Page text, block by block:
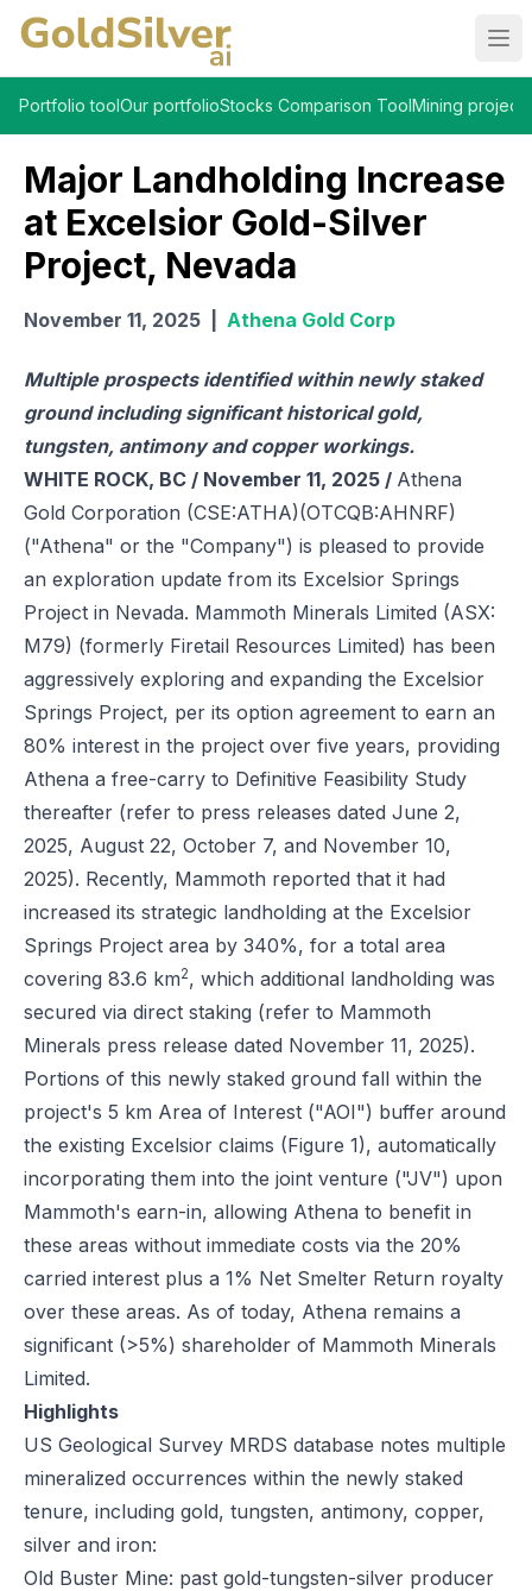
Portfolio toolOur portfolioStocks Comparison ToolMining projects
Major Landholding Increase
at Excelsior Gold-Silver
Project, Nevada
November 11, 2025 Athena Gold Corp
Multiple prospects identified within newly staked
ground including significant historical gold,
tungsten, antimony and copper workings.
WHITE ROCK, BC / November 11, 2025 / Athena
Gold Corporation (CSE:ATHA)(OTCQB:AHNRF)
("Athena" or the "Company") is pleased to provide
an exploration update from its Excelsior Springs
Project in Nevada. Mammoth Minerals Limited (ASX:
M79) (formerly Firetail Resources Limited) has been
aggressively exploring and expanding the Excelsior
Springs Project, per its option agreement to earn an
80% interest in the project over five years, providing
Athena a free-carry to Definitive Feasibility Study
thereafter (refer to press releases dated June 2,
2025, August 22, October 7, and November 10,
2025). Recently, Mammoth reported that it had
increased its strategic landholding at the Excelsior
Springs Project area by 340%, for a total area
covering 83.6 km2, which additional landholding was
secured via direct staking (refer to Mammoth
Minerals press release dated November 11, 2025).
Portions of this newly staked ground fall within the
project's 5 km Area of Interest ("AOI") buffer around
the existing Excelsior claims (Figure 1), automatically
incorporating them into the joint venture ("JV") upon
Mammoth's earn-in, allowing Athena to benefit in
these areas without immediate costs via the 20%
carried interest plus a 1% Net Smelter Return royalty
over these areas. As of today, Athena remains a
significant (>5%) shareholder of Mammoth Minerals
Limited.
Highlights
US Geological Survey MRDS database notes multiple
mineralized occurrences within the newly staked
tenure, including gold, tungsten, antimony, copper,
silver and iron:
Old Buster Mine: past gold-tungsten-silver producer